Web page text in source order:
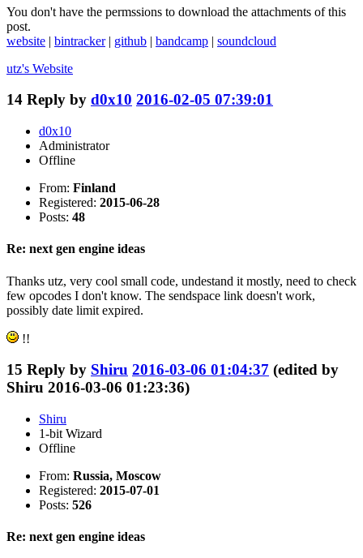
You don't have the permssions to download the attachments of this
post.
website | bintracker| github | bandcamp | soundcloud
utz's Website
14 Reply by d0x10 2016-02-05 07:39:01
d0x10
Administrator
Offline
From: Finland
Registered: 2015-06-28
Posts: 48
Re: next gen engine ideas
Thanks utz, very cool small code, undestand it mostly, need to check
few opcodes I don't know. The sendspace link doesn't work,
possibly date limit expired.
!!
15 Reply by Shiru 2016-03-06 01:04:37 (edited by
Shiru 2016-03-06 01:23:36)
Shiru
1-bit Wizard
Offline
From: Russia, Moscow
Registered: 2015-07-01
Posts: 526
Re: next gen engine ideas